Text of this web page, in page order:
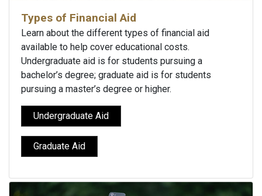
Types of Financial Aid
Learn about the different types of financial aid
available to help cover educational costs.
Undergraduate aid is for students pursuing a
bachelor’s degree; graduate aid is for students
pursuing a master’s degree or higher.
Undergraduate Aid
Graduate Aid